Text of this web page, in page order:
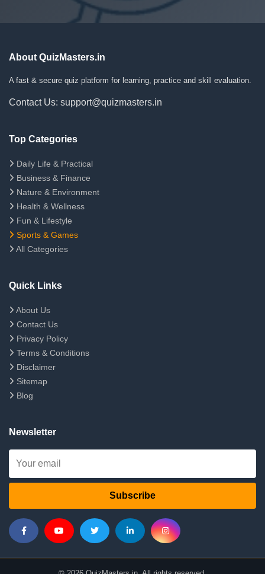
About QuizMasters.in
A fast & secure quiz platform for learning, practice and skill evaluation.
Contact Us: support@quizmasters.in
Top Categories
Daily Life & Practical
Business & Finance
Nature & Environment
Health & Wellness
Fun & Lifestyle
Sports & Games
All Categories
Quick Links
About Us
Contact Us
Privacy Policy
Terms & Conditions
Disclaimer
Sitemap
Blog
Newsletter
Subscribe